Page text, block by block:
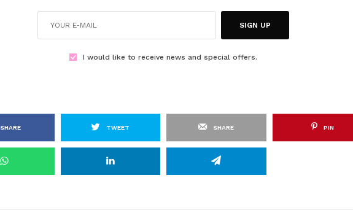
SIGN UP
I would like to receive news and special offers.
SHARE TWEET SHARE PIN